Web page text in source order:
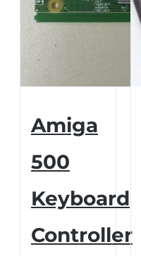
Amiga
500
Keyboard
Controller